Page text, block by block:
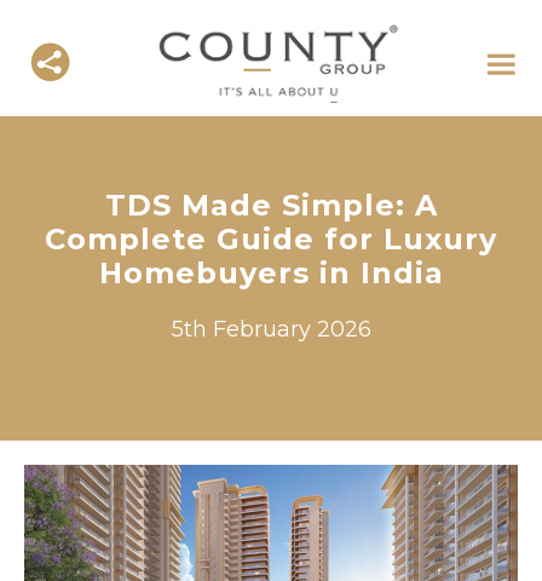
TDS Made Simple: A
Complete Guide for Luxury
Homebuyers in India
5th February 2026